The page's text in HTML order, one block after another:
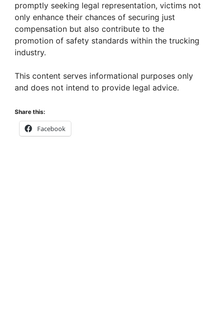
promptly seeking legal representation, victims not
only enhance their chances of securing just
compensation but also contribute to the
promotion of safety standards within the trucking
industry.
This content serves informational purposes only
and does not intend to provide legal advice.
Share this:
Facebook